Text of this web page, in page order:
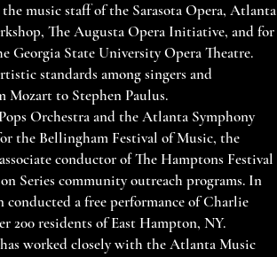
music staff of the Sarasota Opera, Atlanta
The Augusta Opera Initiative, and for
Georgia State University Opera Theatre.
standards among singers and
to Stephen Paulus.
Orchestra and the Atlanta Symphony
the Bellingham Festival of Music, the
conductor of The Hamptons Festival
Series community outreach programs. In
a free performance of Charlie
200 residents of East Hampton, NY.
worked closely with the Atlanta Music